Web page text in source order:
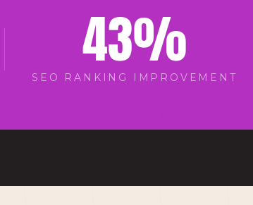
43%
SEO RANKING IMPROVEMENT